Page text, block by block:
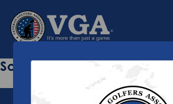
Sorry this page does not